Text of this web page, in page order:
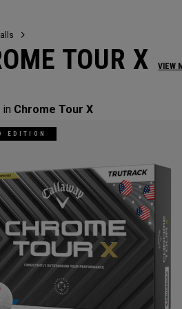
TOUR X VIEW
Chrome Tour X
EDITION